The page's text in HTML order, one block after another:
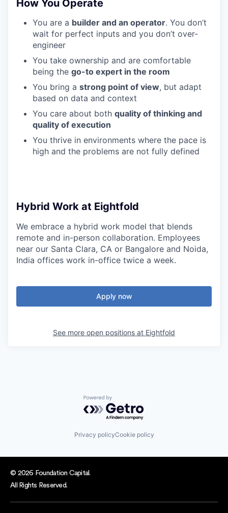
How You Operate
You are a builder and an operator. You don’t
wait for perfect inputs and you don’t over-
engineer
You take ownership and are comfortable
being the go-to expert in the room
You bring a strong point of view, but adapt
based on data and context
You care about both quality of thinking and
quality of execution
You thrive in environments where the pace is
high and the problems are not fully defined
Hybrid Work at Eightfold
We embrace a hybrid work model that blends
remote and in-person collaboration. Employees
near our Santa Clara, CA or Bangalore and Noida,
India offices work in-office twice a week.
Apply now
See more open positions at Eightfold
Powered by Getro.com
Privacy policyCookie policy
© 2026 Foundation Capital.
All Rights Reserved.